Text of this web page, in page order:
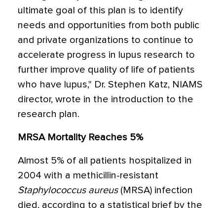
ultimate goal of this plan is to identify
needs and opportunities from both public
and private organizations to continue to
accelerate progress in lupus research to
further improve quality of life of patients
who have lupus," Dr. Stephen Katz, NIAMS
director, wrote in the introduction to the
research plan.
MRSA Mortality Reaches 5%
Almost 5% of all patients hospitalized in
2004 with a methicillin-resistant
Staphylococcus aureus(MRSA) infection
died, according to a statistical brief by the